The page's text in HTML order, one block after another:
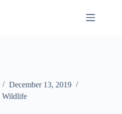
December 13, 2019
Wildlife